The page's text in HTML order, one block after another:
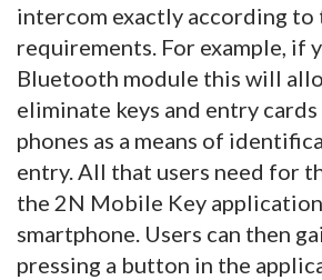
intercom exactly according to
requirements. For example, if
Bluetooth module this will
eliminate keys and entry
phones as a means of
entry. All that users need for
the 2N Mobile Key
smartphone. Users can then
pressing a button in the